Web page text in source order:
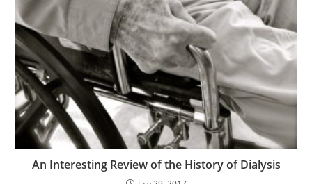
An Interesting Review of the History of Dialysis